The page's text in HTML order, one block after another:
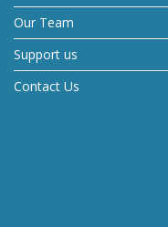
Our Team
Support us
Contact Us